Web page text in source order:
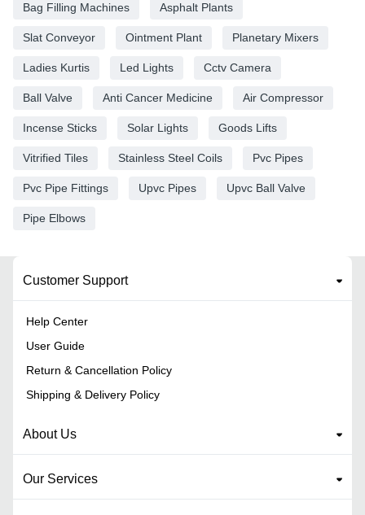
Bag Filling Machines Asphalt Plants
Slat Conveyor Ointment Plant Planetary Mixers
Ladies Kurtis Led Lights Cctv Camera
Ball Valve Anti Cancer Medicine Air Compressor
Incense Sticks Solar Lights Goods Lifts
Vitrified Tiles Stainless Steel Coils Pvc Pipes
Pvc Pipe Fittings Upvc Pipes Upvc Ball Valve
Pipe Elbows
Customer Support
Help Center
User Guide
Return & Cancellation Policy
Shipping & Delivery Policy
About Us
Our Services